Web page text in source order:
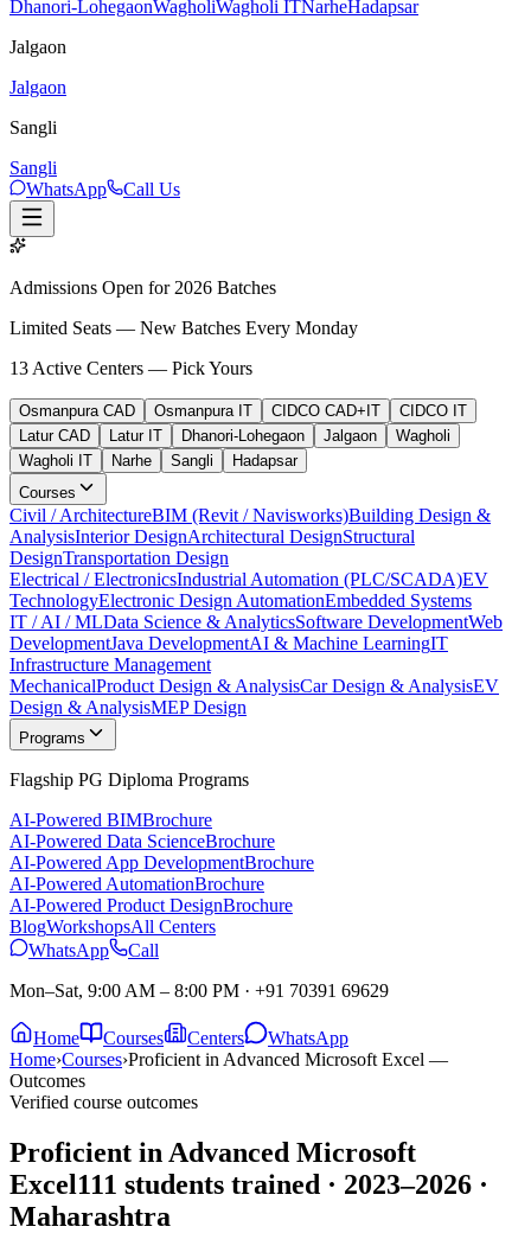
Dhanori-LohegaonWagholiWagholi ITNarheHadapsar
Jalgaon
Jalgaon
Sangli
Sangli
WhatsApp
Call Us
Admissions Open for 2026 Batches
Limited Seats — New Batches Every Monday
13 Active Centers — Pick Yours
Osmanpura CAD Osmanpura IT CIDCO CAD+IT
CIDCO IT
Latur CAD
Latur IT Dhanori-Lohegaon Jalgaon
Wagholi
Wagholi IT
Narhe Sangli
Hadapsar
Courses
Civil / ArchitectureBIM (Revit / Navisworks)Building Design &
AnalysisInterior DesignArchitectural DesignStructural
DesignTransportation Design
Electrical / ElectronicsIndustrial Automation (PLC/SCADA)EV
TechnologyElectronic Design AutomationEmbedded Systems
IT / AI / MLData Science & AnalyticsSoftware DevelopmentWeb
DevelopmentJava DevelopmentAI & Machine LearningIT
Infrastructure Management
MechanicalProduct Design & AnalysisCar Design & AnalysisEV
Design & AnalysisMEP Design
Programs
Flagship PG Diploma Programs
AI-Powered BIMBrochure
AI-Powered Data ScienceBrochure
AI-Powered App DevelopmentBrochure
AI-Powered AutomationBrochure
AI-Powered Product DesignBrochure
BlogWorkshopsAll Centers
WhatsApp
Call
Mon–Sat, 9:00 AM – 8:00 PM · +91 70391 69629
Home Courses Centers
WhatsApp
Home›Courses›Proficient in Advanced Microsoft Excel —
Outcomes
Verified course outcomes
Proficient in Advanced Microsoft
Excel111 students trained · 2023–2026 ·
Maharashtra